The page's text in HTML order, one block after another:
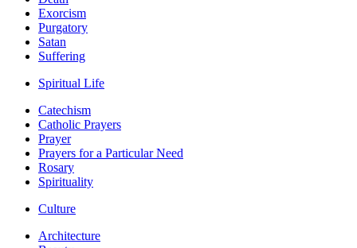
Exorcism
Purgatory
Satan
Suffering
Spiritual Life
Catechism
Catholic Prayers
Prayer
Prayers for a Particular Need
Rosary
Spirituality
Culture
Architecture